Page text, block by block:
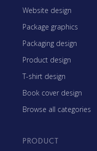
Website design
Package graphics
Packaging design
Product design
T-shirt design
Book cover design
Browse all categories
PRODUCT